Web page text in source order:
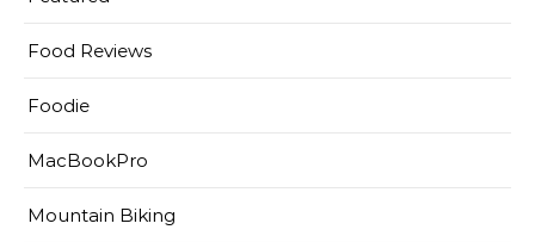
Food Reviews
Foodie
MacBookPro
Mountain Biking